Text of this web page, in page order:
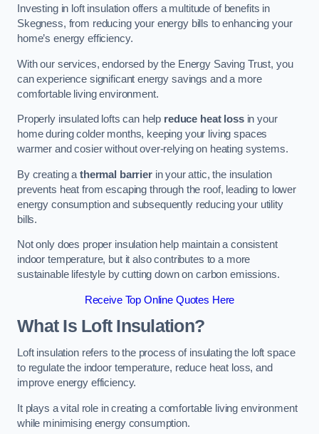
Investing in loft insulation offers a multitude of benefits in
Skegness, from reducing your energy bills to enhancing your
home’s energy efficiency.
With our services, endorsed by the Energy Saving Trust, you
can experience significant energy savings and a more
comfortable living environment.
Properly insulated lofts can help reduce heat lossin your
home during colder months, keeping your living spaces
warmer and cosier without over-relying on heating systems.
By creating a thermal barrierin your attic, the insulation
prevents heat from escaping through the roof, leading to lower
energy consumption and subsequently reducing your utility
bills.
Not only does proper insulation help maintain a consistent
indoor temperature, but it also contributes to a more
sustainable lifestyle by cutting down on carbon emissions.
Receive Top Online Quotes Here
What Is Loft Insulation?
Loft insulation refers to the process of insulating the loft space
to regulate the indoor temperature, reduce heat loss, and
improve energy efficiency.
It plays a vital role in creating a comfortable living environment
while minimising energy consumption.